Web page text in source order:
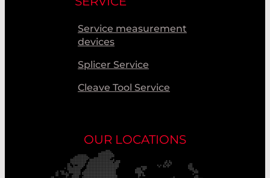
Service measurement
devices
Splicer Service
Cleave Tool Service
OUR LOCATIONS